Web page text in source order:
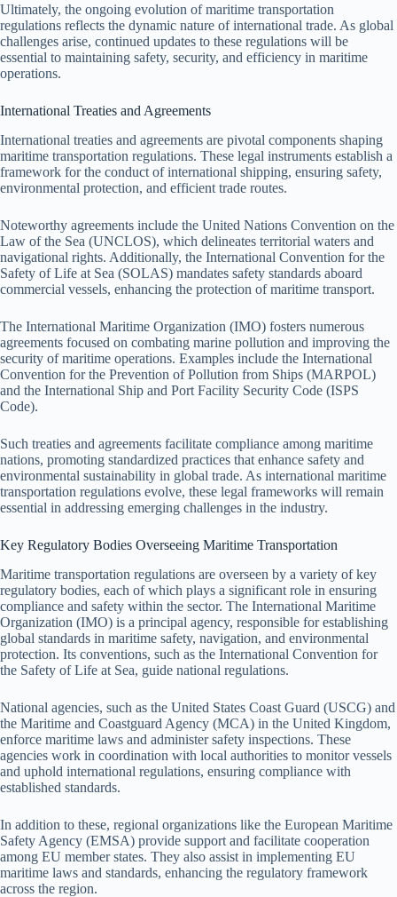
Ultimately, the ongoing evolution of maritime transportation
regulations reflects the dynamic nature of international trade. As global
challenges arise, continued updates to these regulations will be
essential to maintaining safety, security, and efficiency in maritime
operations.
International Treaties and Agreements
International treaties and agreements are pivotal components shaping
maritime transportation regulations. These legal instruments establish a
framework for the conduct of international shipping, ensuring safety,
environmental protection, and efficient trade routes.
Noteworthy agreements include the United Nations Convention on the
Law of the Sea (UNCLOS), which delineates territorial waters and
navigational rights. Additionally, the International Convention for the
Safety of Life at Sea (SOLAS) mandates safety standards aboard
commercial vessels, enhancing the protection of maritime transport.
The International Maritime Organization (IMO) fosters numerous
agreements focused on combating marine pollution and improving the
security of maritime operations. Examples include the International
Convention for the Prevention of Pollution from Ships (MARPOL)
and the International Ship and Port Facility Security Code (ISPS
Code).
Such treaties and agreements facilitate compliance among maritime
nations, promoting standardized practices that enhance safety and
environmental sustainability in global trade. As international maritime
transportation regulations evolve, these legal frameworks will remain
essential in addressing emerging challenges in the industry.
Key Regulatory Bodies Overseeing Maritime Transportation
Maritime transportation regulations are overseen by a variety of key
regulatory bodies, each of which plays a significant role in ensuring
compliance and safety within the sector. The International Maritime
Organization (IMO) is a principal agency, responsible for establishing
global standards in maritime safety, navigation, and environmental
protection. Its conventions, such as the International Convention for
the Safety of Life at Sea, guide national regulations.
National agencies, such as the United States Coast Guard (USCG) and
the Maritime and Coastguard Agency (MCA) in the United Kingdom,
enforce maritime laws and administer safety inspections. These
agencies work in coordination with local authorities to monitor vessels
and uphold international regulations, ensuring compliance with
established standards.
In addition to these, regional organizations like the European Maritime
Safety Agency (EMSA) provide support and facilitate cooperation
among EU member states. They also assist in implementing EU
maritime laws and standards, enhancing the regulatory framework
across the region.